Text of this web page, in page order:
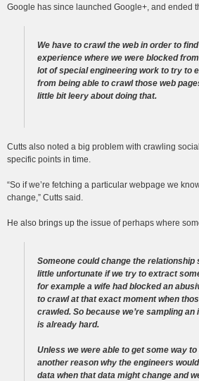
Google has since launched Google+, and ended
We have to crawl the web in order to
experience where we were blocked
lot of special engineering work to try to
from being able to crawl those web
little bit leery about doing that.
Cutts also noted a big problem with crawling
specific points in time.
“So if we’re fetching a particular webpage we
change,” Cutts said.
He also brings up the issue of perhaps where
Someone could change the
little unfortunate if we try to extract
for example a wife had blocked an
to crawl at that exact moment when
crawled. So because we’re sampling
is already hard.
Unless we were able to get some way
another reason why the engineers
data when that data might change and